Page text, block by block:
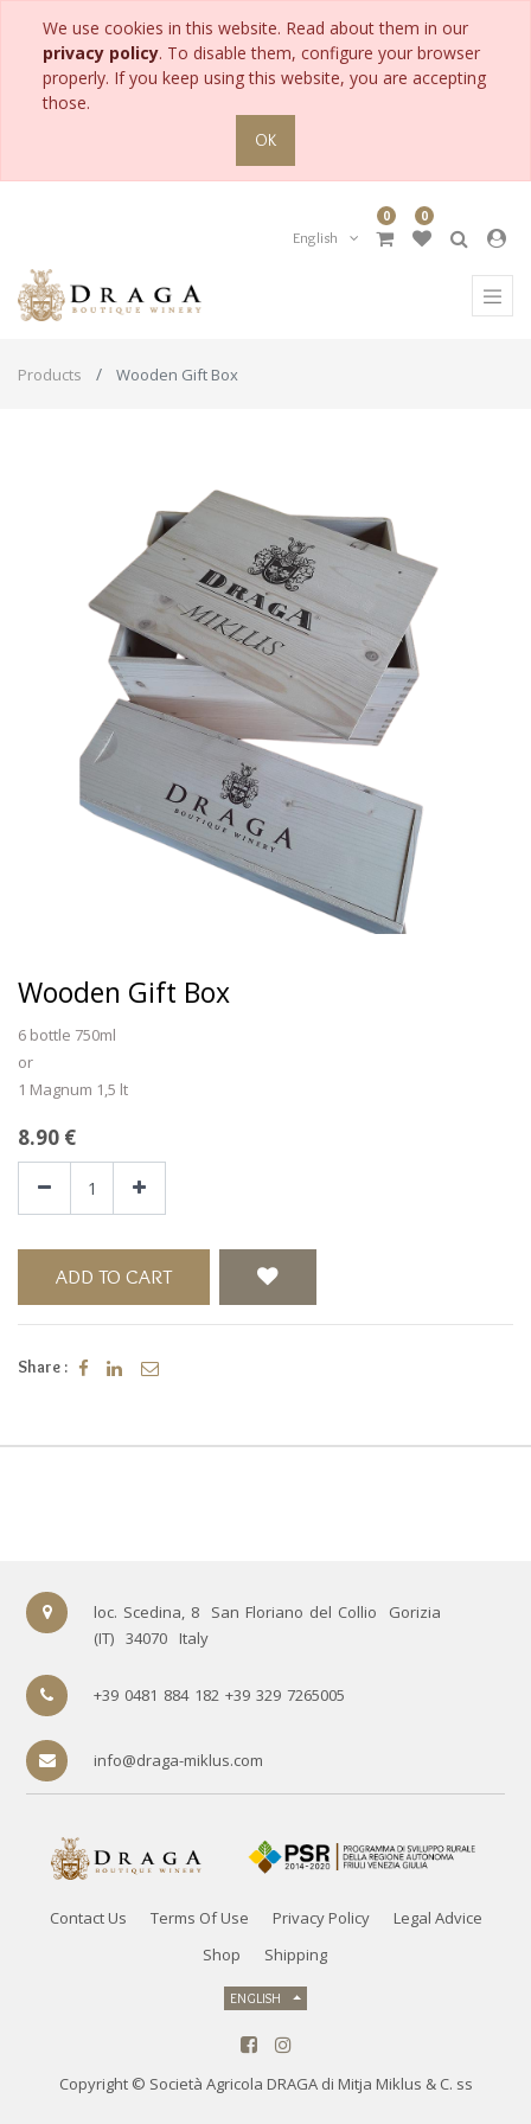
We use cookies in this website. Read about them in our
privacy policy. To disable them, configure your browser
properly. If you keep using this website, you are accepting
those.
OK
English
0 0
Products Wooden Gift Box
Wooden Gift Box
6 bottle 750ml
or
1 Magnum 1,5 lt
8.90 €
ADD TO CART
Share :
loc. Scedina, 8 San Floriano del Collio
Gorizia
(IT) 34070 Italy
+39 0481 884 182 +39 329 7265005
info@draga-miklus.com
Contact Us Terms Of Use Privacy Policy
Legal Advice
Shop
Shipping
ENGLISH
Copyright © Società Agricola DRAGA di Mitja Miklus & C. ss